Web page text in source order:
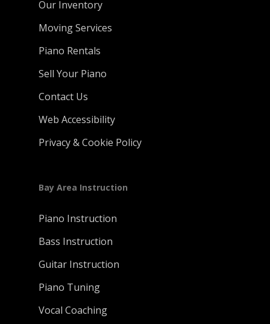
Our Inventory
Moving Services
Piano Rentals
Sell Your Piano
Contact Us
Web Accessibility
Privacy & Cookie Policy
Bay Area Instruction
Piano Instruction
Bass Instruction
Guitar Instruction
Piano Tuning
Vocal Coaching